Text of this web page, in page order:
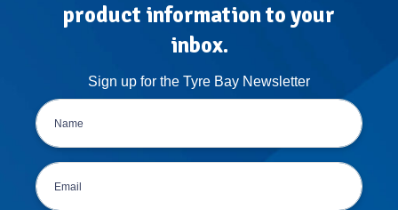
product information to your
inbox.
Sign up for the Tyre Bay Newsletter